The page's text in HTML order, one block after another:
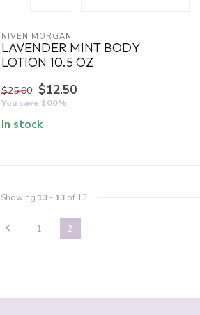
NIVEN MORGAN
LAVENDER MINT BODY
LOTION 10.5 OZ
$25.00 $12.50
You save 100%
In stock
Showing 13 - 13 of 13
1 2